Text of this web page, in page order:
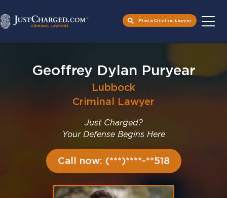
Find a Criminal Lawyer
Geoffrey Dylan Puryear
Lubbock
Criminal Lawyer
Just Charged?
Your Defense Begins Here
Call now: (***)****-**518